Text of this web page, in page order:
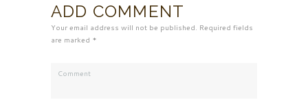
ADD COMMENT
Your email address will not be published. Required fields
are marked *